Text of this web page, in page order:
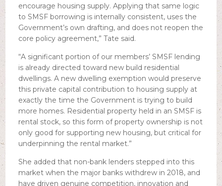
encourage housing supply. Applying that same logic
to SMSF borrowing is internally consistent, uses the
Government’s own drafting, and does not reopen the
core policy agreement,” Tate said.
“A significant portion of our members’ SMSF lending
is already directed toward new build residential
dwellings. A new dwelling exemption would preserve
this private capital contribution to housing supply at
exactly the time the Government is trying to build
more homes. Residential property held in an SMSF is
rental stock, so this form of property ownership is not
only good for supporting new housing, but critical for
underpinning the rental market.”
She added that non-bank lenders stepped into this
market when the major banks withdrew in 2018, and
have driven genuine competition, innovation and